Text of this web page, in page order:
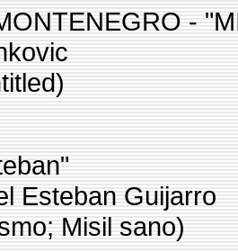
-
Esteban Guijarro
Misil sano)